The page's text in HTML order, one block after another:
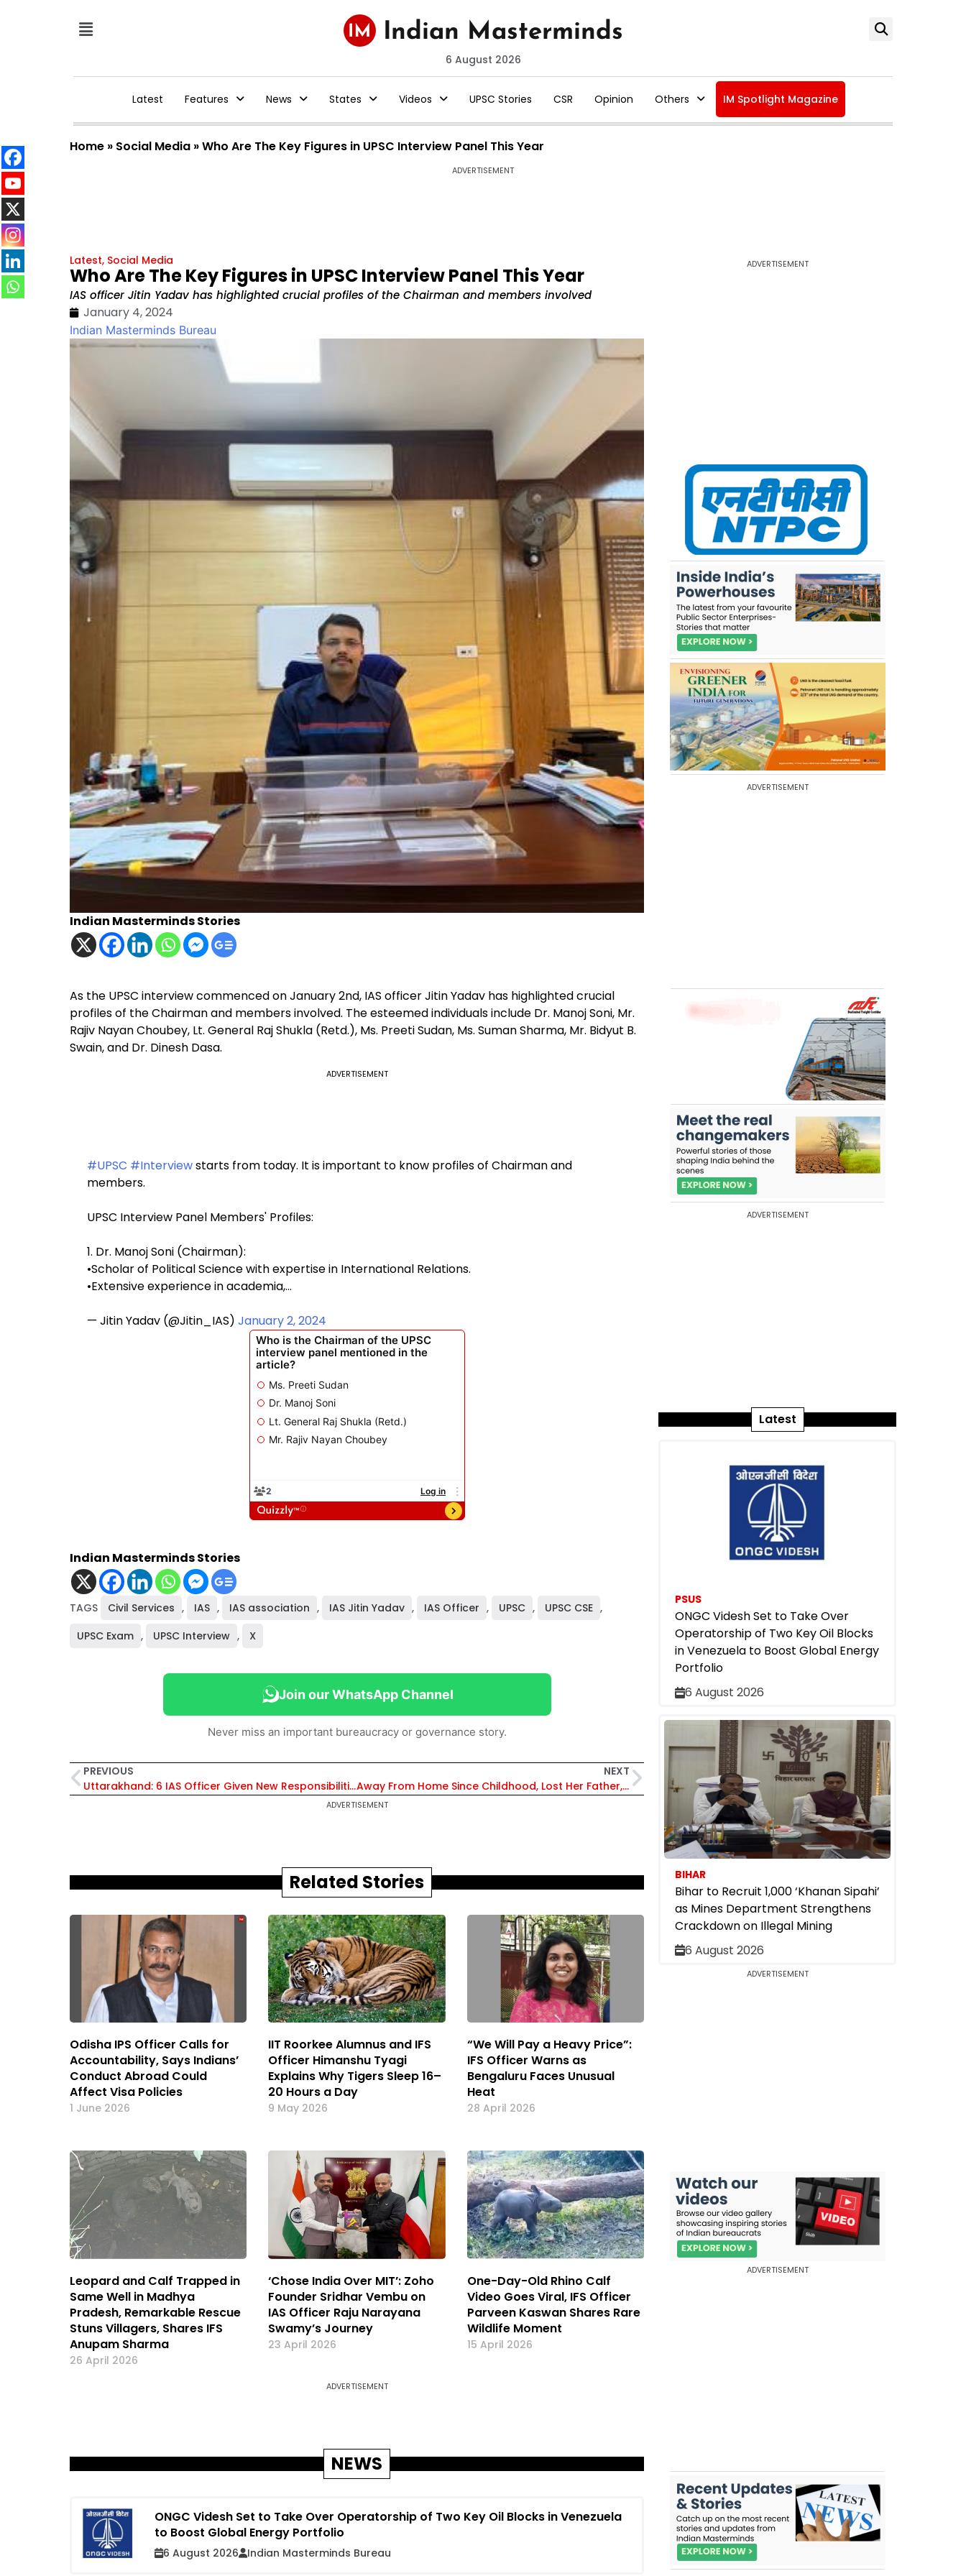
6 August 2026
Latest Features News States Videos UPSC Stories CSR Opinion Others IM Spotlight Magazine
Home » Social Media »Who Are The Key Figures in UPSC Interview Panel This Year
ADVERTISEMENT
Latest, Social Media
Who Are The Key Figures in UPSC Interview Panel This Year
IAS officer Jitin Yadav has highlighted crucial profiles of the Chairman and members involved
January 4, 2024
Indian Masterminds Bureau
Indian Masterminds Stories
As the UPSC interview commenced on January 2nd, IAS officer Jitin Yadav has highlighted crucial
profiles of the Chairman and members involved. The esteemed individuals include Dr. Manoj Soni, Mr.
Rajiv Nayan Choubey, Lt. General Raj Shukla (Retd.), Ms. Preeti Sudan, Ms. Suman Sharma, Mr. Bidyut B.
Swain, and Dr. Dinesh Dasa.
ADVERTISEMENT
#UPSC #Interviewstarts from today. It is important to know profiles of Chairman and
members.
UPSC Interview Panel Members' Profiles:
1. Dr. Manoj Soni (Chairman):
•Scholar of Political Science with expertise in International Relations.
•Extensive experience in academia,…
— Jitin Yadav (@Jitin_IAS) January 2, 2024
Indian Masterminds Stories
TAGS Civil Services , IAS , IAS association , IAS Jitin Yadav , IAS Officer , UPSC , UPSC CSE ,
UPSC Exam , UPSC Interview , X
Join our WhatsApp Channel
Never miss an important bureaucracy or governance story.
PREVIOUS
Uttarakhand: 6 IAS Officer Given New Responsibilities, Meenakshi Sundaram Gets Addl Charge of MD, UIIDB
NEXT
Away From Home Since Childhood, Lost Her Father, She Aspired to Become SDM & Did It
ADVERTISEMENT
Related Stories
Odisha IPS Officer Calls for
Accountability, Says Indians’
Conduct Abroad Could
Affect Visa Policies
1 June 2026
IIT Roorkee Alumnus and IFS
Officer Himanshu Tyagi
Explains Why Tigers Sleep 16–
20 Hours a Day
9 May 2026
“We Will Pay a Heavy Price”:
IFS Officer Warns as
Bengaluru Faces Unusual
Heat
28 April 2026
Leopard and Calf Trapped in
Same Well in Madhya
Pradesh, Remarkable Rescue
Stuns Villagers, Shares IFS
Anupam Sharma
26 April 2026
‘Chose India Over MIT’: Zoho
Founder Sridhar Vembu on
IAS Officer Raju Narayana
Swamy’s Journey
23 April 2026
One-Day-Old Rhino Calf
Video Goes Viral, IFS Officer
Parveen Kaswan Shares Rare
Wildlife Moment
15 April 2026
ADVERTISEMENT
NEWS
ONGC Videsh Set to Take Over Operatorship of Two Key Oil Blocks in Venezuela
to Boost Global Energy Portfolio
6 August 2026 Indian Masterminds Bureau
ADVERTISEMENT
ADVERTISEMENT
ADVERTISEMENT
Latest
PSUS
ONGC Videsh Set to Take Over
Operatorship of Two Key Oil Blocks
in Venezuela to Boost Global Energy
Portfolio
6 August 2026
BIHAR
Bihar to Recruit 1,000 ‘Khanan Sipahi’
as Mines Department Strengthens
Crackdown on Illegal Mining
6 August 2026
ADVERTISEMENT
ADVERTISEMENT